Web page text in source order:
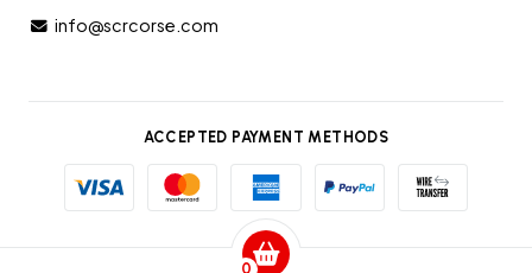
0
info@scrcorse.com
ACCEPTED PAYMENT METHODS